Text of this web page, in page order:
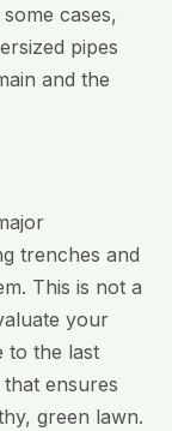
cases,
pipes
and the
trenches and
This is not a
your
to the last
ensures
green lawn.